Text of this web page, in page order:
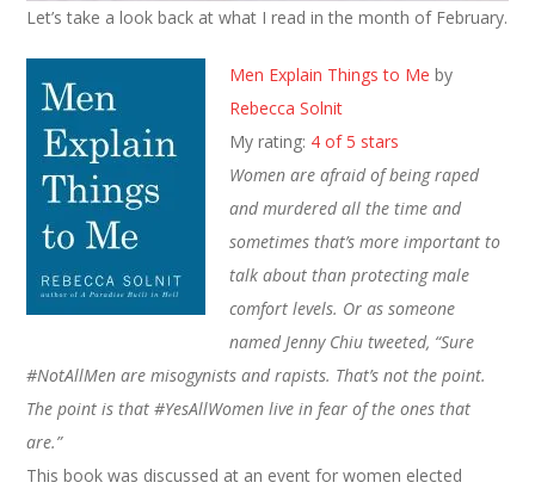
Let’s take a look back at what I read in the month of February.
Men Explain Things to Me by
Rebecca Solnit
My rating: 4 of 5 stars
Women are afraid of being raped
and murdered all the time and
sometimes that’s more important to
talk about than protecting male
comfort levels. Or as someone
named Jenny Chiu tweeted, “Sure
#NotAllMen are misogynists and rapists. That’s not the point.
The point is that #YesAllWomen live in fear of the ones that
are.”
This book was discussed at an event for women elected